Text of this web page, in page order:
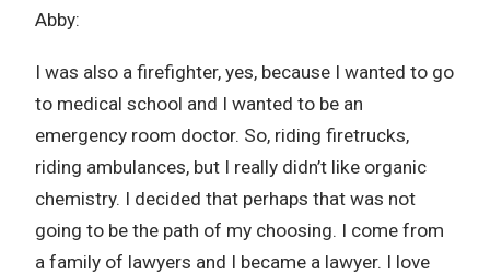
Abby:
I was also a firefighter, yes, because I wanted to go
to medical school and I wanted to be an
emergency room doctor. So, riding firetrucks,
riding ambulances, but I really didn’t like organic
chemistry. I decided that perhaps that was not
going to be the path of my choosing. I come from
a family of lawyers and I became a lawyer. I love